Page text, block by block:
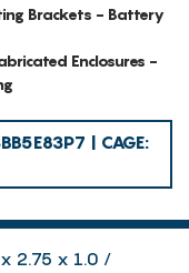
Brackets - Battery
Enclosures -
| CAGE:
2.75 x 1.0